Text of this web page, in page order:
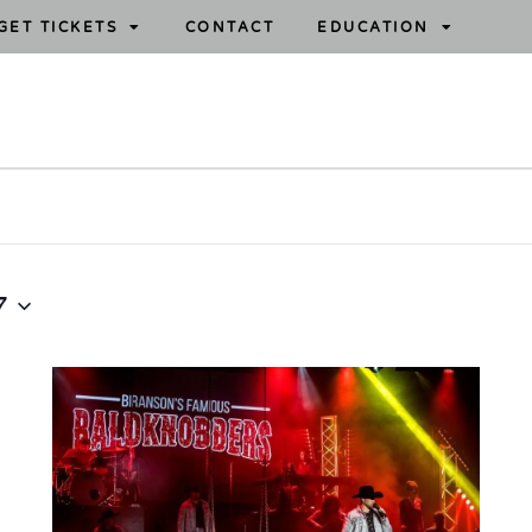
TICKETS CONTACT EDUCATION